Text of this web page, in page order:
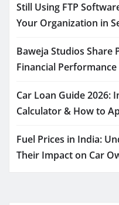
Still Using FTP
Your Organization in
Baweja Studios Share
Financial
Car Loan Guide 2026:
Calculator & How to
Fuel Prices in India:
Their Impact on Car